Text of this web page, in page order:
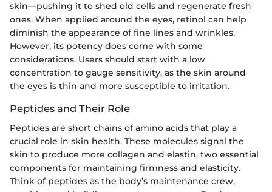
skin—pushing it to shed old cells and regenerate fresh
ones. When applied around the eyes, retinol can help
diminish the appearance of fine lines and wrinkles.
However, its potency does come with some
considerations. Users should start with a low
concentration to gauge sensitivity, as the skin around
the eyes is thin and more susceptible to irritation.
Peptides and Their Role
Peptides are short chains of amino acids that play a
crucial role in skin health. These molecules signal the
skin to produce more collagen and elastin, two essential
components for maintaining firmness and elasticity.
Think of peptides as the body’s maintenance crew,